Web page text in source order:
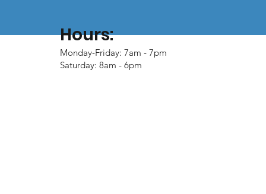
Hours:
Monday-Friday: 7am - 7pm
Saturday: 8am - 6pm